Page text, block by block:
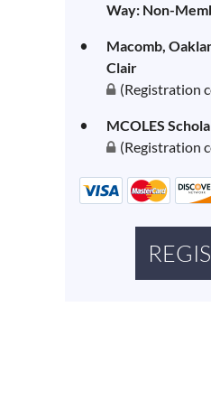
Way: Non-
Macomb,
Clair
(Registration
MCOLES
(Registration